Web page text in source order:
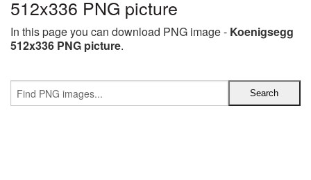
512x336 PNG picture
In this page you can download PNG image - Koenigsegg
512x336 PNG picture.